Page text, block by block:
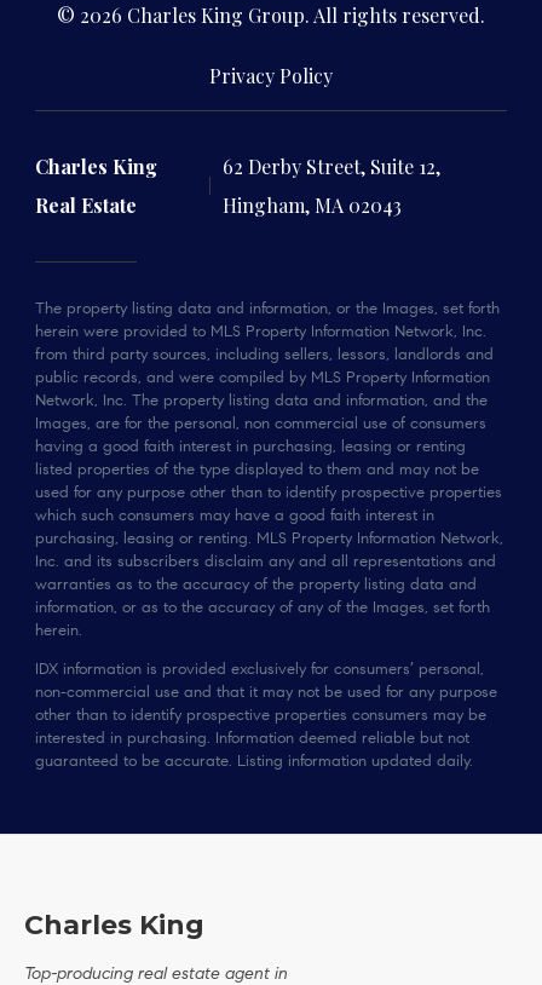
© 2026 Charles King Group. All rights reserved.
Privacy Policy
Charles King
Real Estate
62 Derby Street, Suite 12,
Hingham, MA 02043
The property listing data and information, or the Images, set forth
herein were provided to MLS Property Information Network, Inc.
from third party sources, including sellers, lessors, landlords and
public records, and were compiled by MLS Property Information
Network, Inc. The property listing data and information, and the
Images, are for the personal, non commercial use of consumers
having a good faith interest in purchasing, leasing or renting
listed properties of the type displayed to them and may not be
used for any purpose other than to identify prospective properties
which such consumers may have a good faith interest in
purchasing, leasing or renting. MLS Property Information Network,
Inc. and its subscribers disclaim any and all representations and
warranties as to the accuracy of the property listing data and
information, or as to the accuracy of any of the Images, set forth
herein.
IDX information is provided exclusively for consumers’ personal,
non-commercial use and that it may not be used for any purpose
other than to identify prospective properties consumers may be
interested in purchasing. Information deemed reliable but not
guaranteed to be accurate. Listing information updated daily.
Charles King
Top-producing real estate agent in